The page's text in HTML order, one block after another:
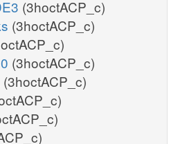
(3hoctACP_c)
(3hoctACP_c)
(3hoctACP_c)
(3hoctACP_c)